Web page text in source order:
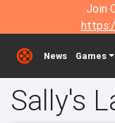
Join
News Games
Sally's